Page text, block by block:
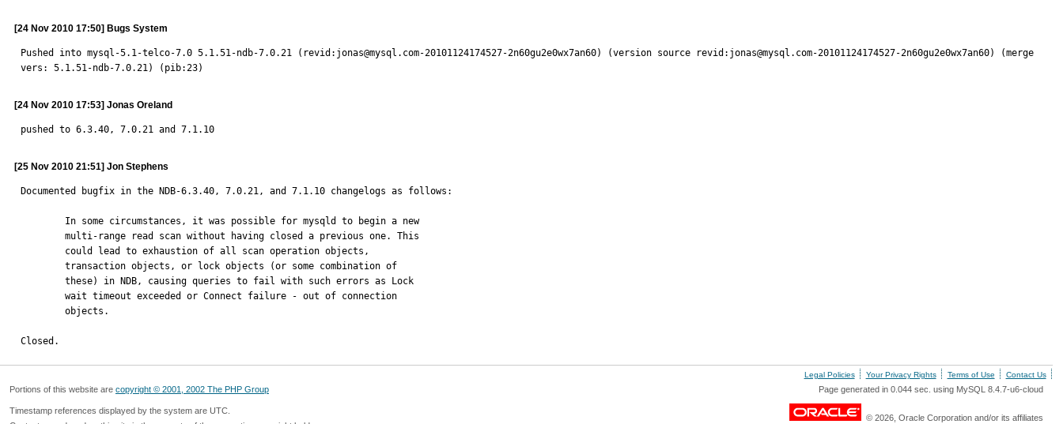
[24 Nov 2010 17:50] Bugs System
Pushed into mysql-5.1-telco-7.0 5.1.51-ndb-7.0.21 (revid:jonas@mysql.com-20101124174527-2n60gu2e0wx7an60) (version source revid:jonas@mysql.com-20101124174527-2n60gu2e0wx7an60) (merge
vers: 5.1.51-ndb-7.0.21) (pib:23)
[24 Nov 2010 17:53] Jonas Oreland
pushed to 6.3.40, 7.0.21 and 7.1.10
[25 Nov 2010 21:51] Jon Stephens
Documented bugfix in the NDB-6.3.40, 7.0.21, and 7.1.10 changelogs as follows:
Closed.
Legal Policies Your Privacy Rights Terms of Use Contact Us
Portions of this website are copyright © 2001, 2002 The PHP Group Page generated in 0.044 sec. using MySQL 8.4.7-u6-cloud
Timestamp references displayed by the system are UTC.
© 2026, Oracle Corporation and/or its affiliates